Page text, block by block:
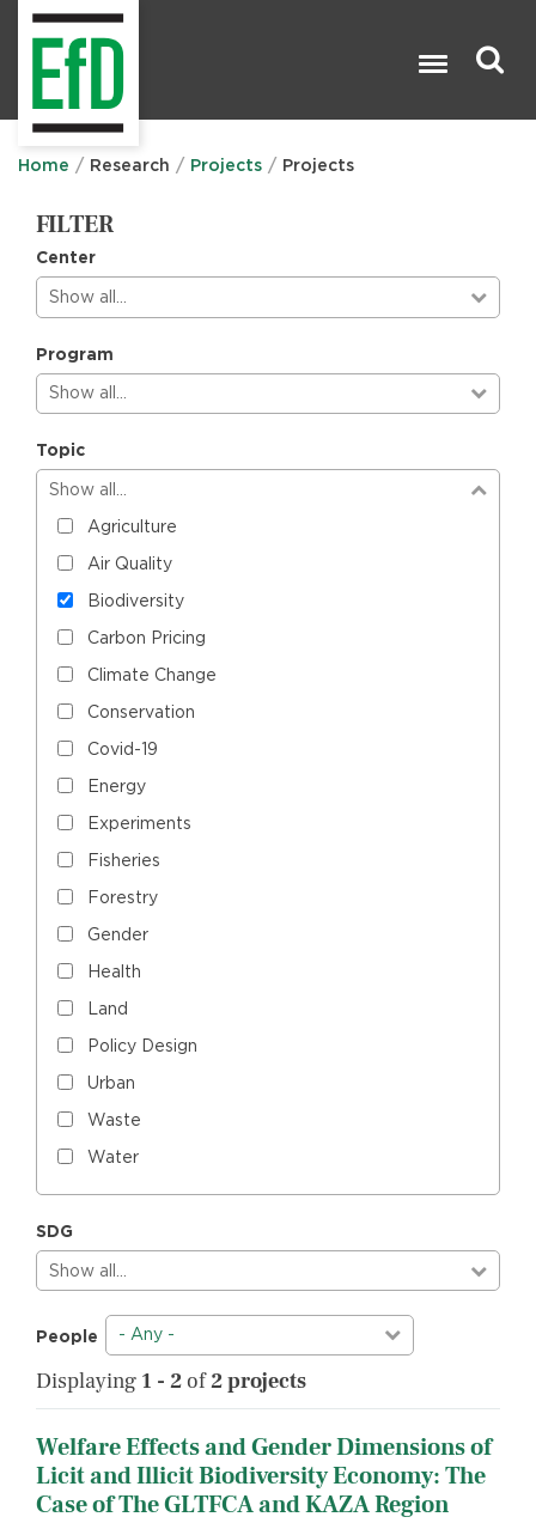
Home Research Projects Projects
FILTER
Center
Show all…
Program
Show all…
Topic
Show all…
Agriculture
Air Quality
Biodiversity
Carbon Pricing
Climate Change
Conservation
Covid-19
Energy
Experiments
Fisheries
Forestry
Gender
Health
Land
Policy Design
Urban
Waste
Water
SDG
Show all…
People - Any -
Displaying 1 - 2of2 projects
Welfare Effects and Gender Dimensions of
Licit and Illicit Biodiversity Economy: The
Case of The GLTFCA and KAZA Region